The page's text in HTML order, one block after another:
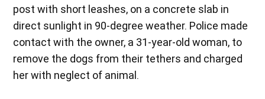
post with short leashes, on a concrete slab in
direct sunlight in 90-degree weather. Police made
contact with the owner, a 31-year-old woman, to
remove the dogs from their tethers and charged
her with neglect of animal.